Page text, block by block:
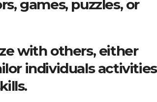
games, puzzles, or
with others, either
individuals activities